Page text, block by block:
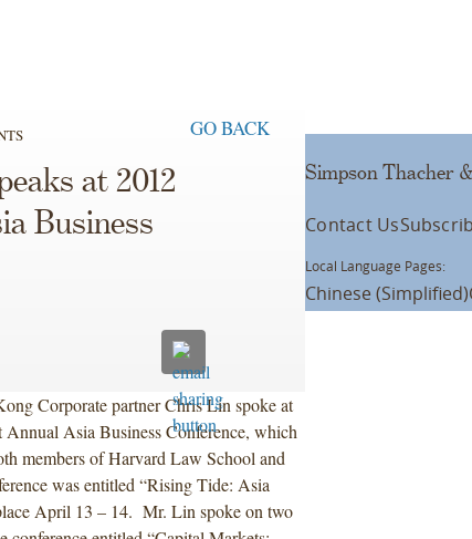
GO BACK
at 2012
Business
Corporate partner Chris Lin spoke at
Asia Business Conference, which
members of Harvard Law School and
was entitled “Rising Tide: Asia
April 13 – 14. Mr. Lin spoke on two
Simpson Thacher
Contact Us
Local Language Pages:
Chinese (Simplified)